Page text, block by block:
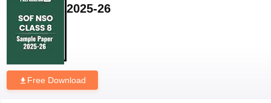
2025-26
Free Download